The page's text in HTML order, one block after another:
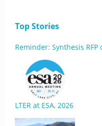
Top Stories
Reminder: Synthesis
LTER at ESA, 2026